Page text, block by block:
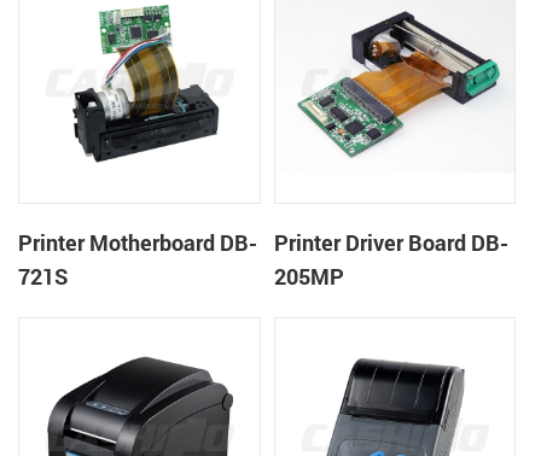
Printer Motherboard DB-
721S
Printer Driver Board DB-
205MP